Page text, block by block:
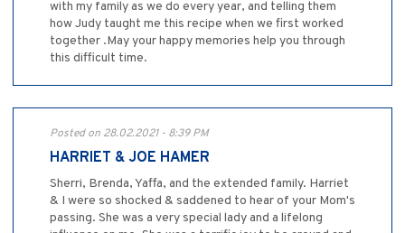
with my family as we do every year, and telling them
how Judy taught me this recipe when we first worked
together .May your happy memories help you through
this difficult time.
Posted on 28.02.2021 - 8:39 PM
HARRIET & JOE HAMER
Sherri, Brenda, Yaffa, and the extended family. Harriet
& I were so shocked & saddened to hear of your Mom's
passing. She was a very special lady and a lifelong